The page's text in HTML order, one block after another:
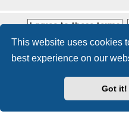
This website uses cookies
best experience on our
Got it!
Rasikas.org Forums
Powered by